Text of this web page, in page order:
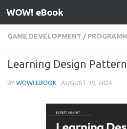
Skip to content
WOW! eBook
GAME DEVELOPMENT /
Learning Design
BY WOW! EBOOK · AUGUST 19, 2024